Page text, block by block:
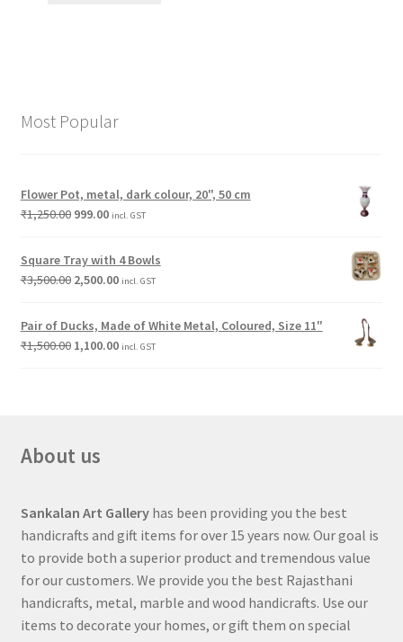
Most Popular
Flower Pot, metal, dark colour, 20", 50 cm
₹1,250.00 999.00 incl. GST
Square Tray with 4 Bowls
₹3,500.00 2,500.00 incl. GST
Pair of Ducks, Made of White Metal, Coloured, Size 11"
₹1,500.00 1,100.00 incl. GST
About us
Sankalan Art Galleryhas been providing you the best
handicrafts and gift items for over 15 years now. Our goal is
to provide both a superior product and tremendous value
for our customers. We provide you the best Rajasthani
handicrafts, metal, marble and wood handicrafts. Use our
items to decorate your homes, or gift them on special